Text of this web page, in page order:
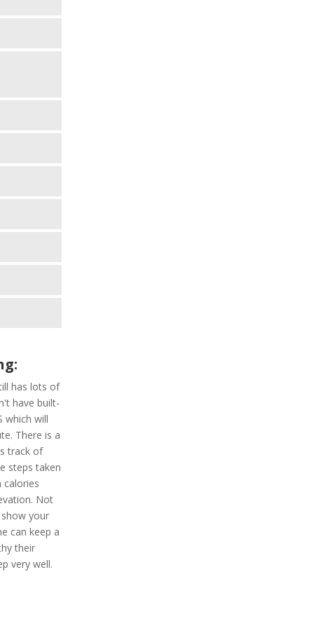
has lots of
have built-
which will
There is a
track of
steps taken
calories
Not
your
can keep a
their
very well.